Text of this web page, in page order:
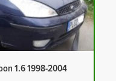
1.6 1998-2004